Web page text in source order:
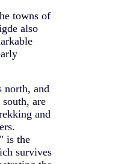
towns of
also
north, and
are
and
is the
survives